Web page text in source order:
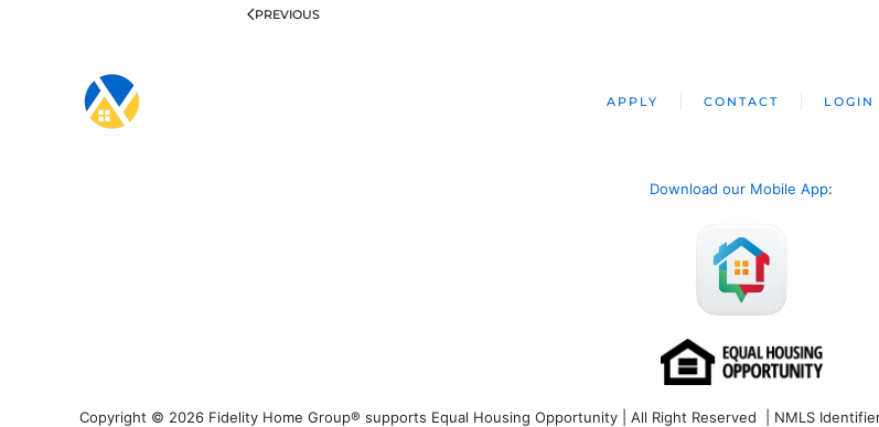
PREVIOUS
APPLY CONTACT LOGIN
Download our Mobile App:
Copyright © 2026 Fidelity Home Group® supports Equal Housing Opportunity | All Right Reserved | NMLS